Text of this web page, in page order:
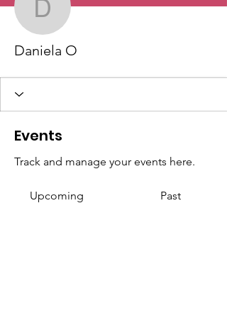
Daniela O
Daniela O
Events
Track and manage your events here.
Upcoming Past